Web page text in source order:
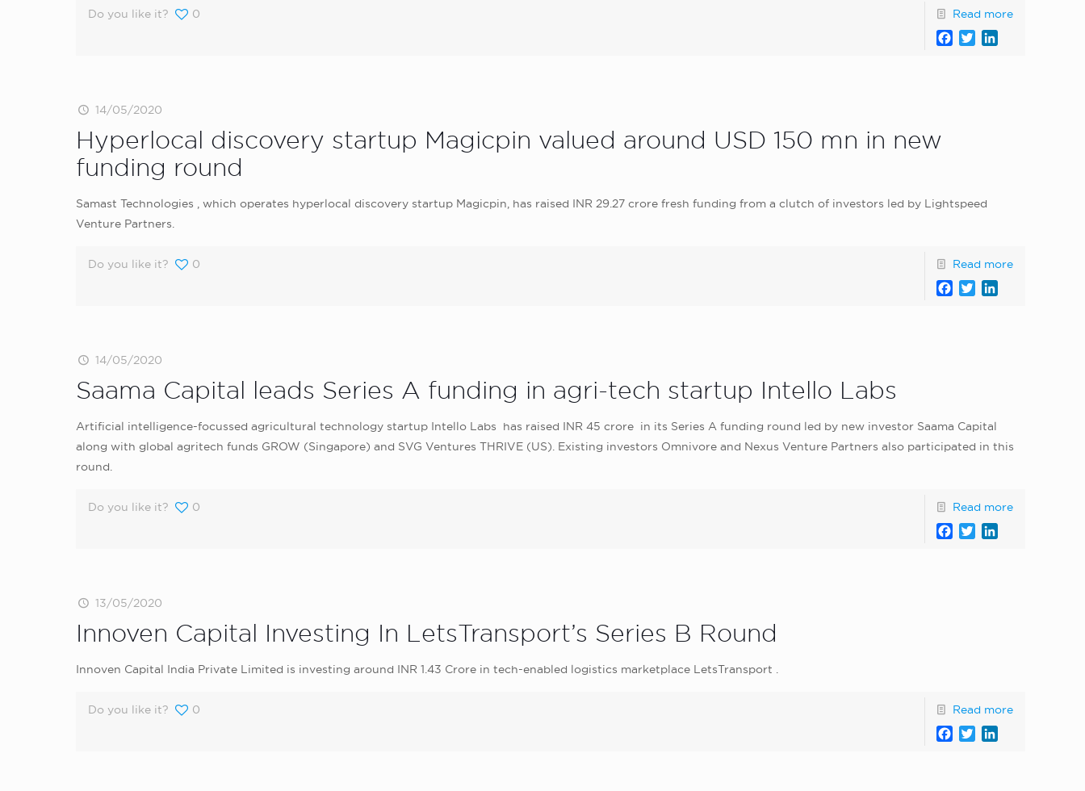
Do you like it? 0 Read more
Facebook
Twitter
14/05/2020
Hyperlocal discovery startup Magicpin valued around USD 150 mn in new
funding round
Samast Technologies , which operates hyperlocal discovery startup Magicpin, has raised INR 29.27 crore fresh funding from a clutch of investors led by Lightspeed
Venture Partners.
Do you like it? 0 Read more
Facebook
Twitter
14/05/2020
Saama Capital leads Series A funding in agri-tech startup Intello Labs
Artificial intelligence-focussed agricultural technology startup Intello Labs has raised INR 45 crore in its Series A funding round led by new investor Saama Capital
along with global agritech funds GROW (Singapore) and SVG Ventures THRIVE (US). Existing investors Omnivore and Nexus Venture Partners also participated in this
round.
Do you like it? 0 Read more
Facebook
Twitter
13/05/2020
Innoven Capital Investing In LetsTransport’s Series B Round
Innoven Capital India Private Limited is investing around INR 1.43 Crore in tech-enabled logistics marketplace LetsTransport .
Do you like it? 0 Read more
Facebook
Twitter